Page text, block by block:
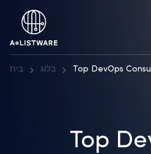
בַּיִת בלוג Top DevOps
Top